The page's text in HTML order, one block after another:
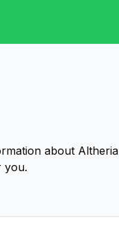
about Altheria
you.